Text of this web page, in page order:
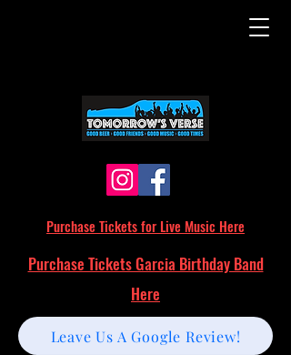
Purchase Tickets for Live Music Here
Leave Us A Google Review!
Purchase Tickets Garcia Birthday Band
Here